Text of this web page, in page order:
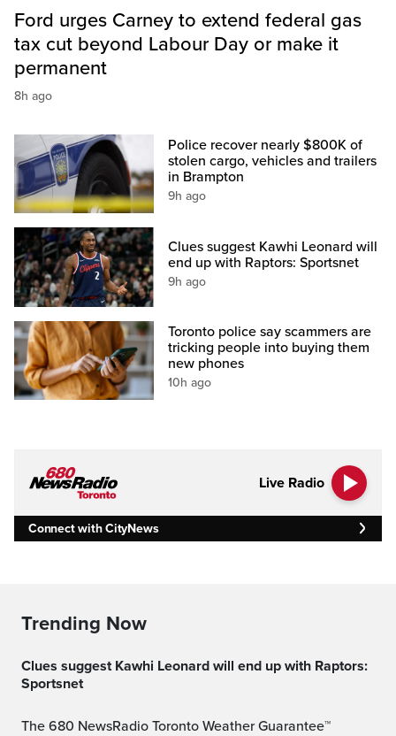
Ford urges Carney to extend federal gas
tax cut beyond Labour Day or make it
permanent
8h ago
Police recover nearly $800K of
stolen cargo, vehicles and trailers
in Brampton
9h ago
Clues suggest Kawhi Leonard will
end up with Raptors: Sportsnet
9h ago
Toronto police say scammers are
tricking people into buying them
new phones
10h ago
Live Radio
Connect with CityNews
Trending Now
Clues suggest Kawhi Leonard will end up with Raptors:
Sportsnet
The 680 NewsRadio Toronto Weather Guarantee™